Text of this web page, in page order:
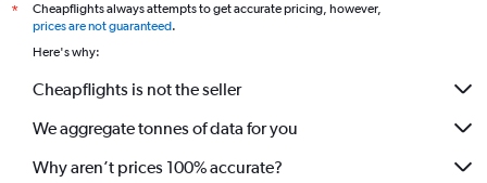
Direct flights to Mornington
Direct flights to Doomadgee
*
Cheapflights always attempts to get accurate pricing, however,
prices are not guaranteed.
Here's why:
Cheapflights is not the seller
We aggregate tonnes of data for you
Why aren’t prices 100% accurate?